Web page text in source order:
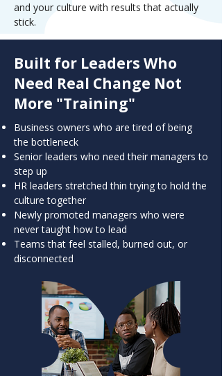
and your culture with results that actually
stick.
Built for Leaders Who
Need Real Change Not
More "Training"
Business owners who are tired of being
the bottleneck
Senior leaders who need their managers to
step up
HR leaders stretched thin trying to hold the
culture together
Newly promoted managers who were
never taught how to lead
Teams that feel stalled, burned out, or
disconnected